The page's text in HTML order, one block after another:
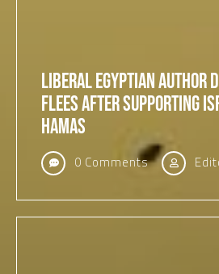
Liberal Egyptian Author
Flees After Supporting
Hamas
0 Comments